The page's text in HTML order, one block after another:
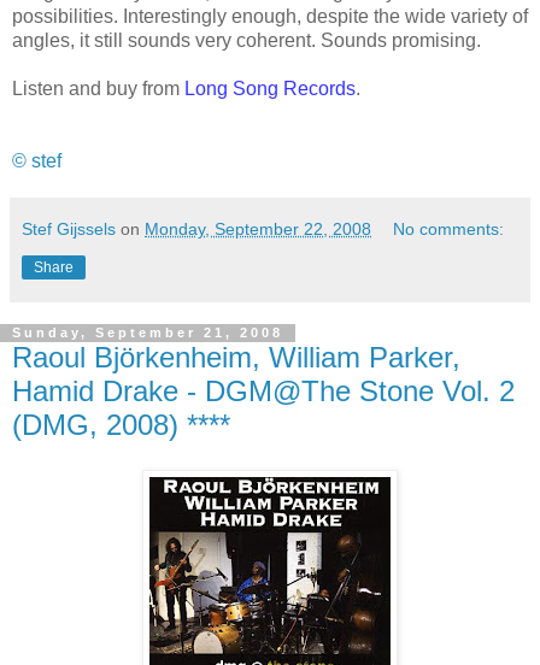
possibilities. Interestingly enough, despite the wide variety of
angles, it still sounds very coherent. Sounds promising.
Listen and buy from Long Song Records.
© stef
Stef Gijssels on Monday, September 22, 2008 No comments:
Share
Sunday, September 21, 2008
Raoul Björkenheim, William Parker,
Hamid Drake - DGM@The Stone Vol. 2
(DMG, 2008) ****